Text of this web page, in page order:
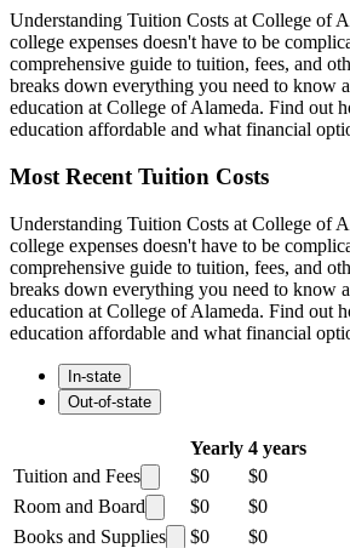
Understanding Tuition Costs at College of
college expenses doesn't have to be
comprehensive guide to tuition, fees, and
breaks down everything you need to know
education at College of Alameda. Find out
education affordable and what financial
Most Recent Tuition Costs
Understanding Tuition Costs at College of
college expenses doesn't have to be
comprehensive guide to tuition, fees, and
breaks down everything you need to know
education at College of Alameda. Find out
education affordable and what financial
In-state
Out-of-state
Yearly 4 years
Tuition and Fees
$0
$0
Room and Board
$0
$0
Books and Supplies
$0
$0